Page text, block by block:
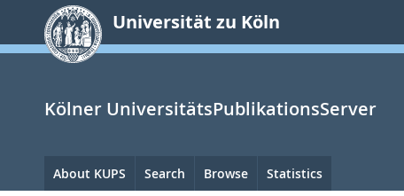
springen
Universität zu Köln
Kölner UniversitätsPublikationsServer
Hauptnavigation
About KUPS Search Browse Statistics